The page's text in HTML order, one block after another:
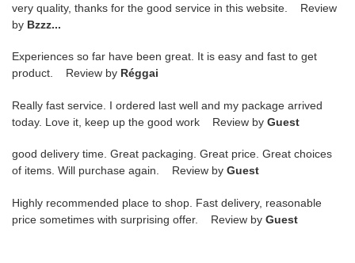
very quality, thanks for the good service in this website. Review
by Bzzz...
Experiences so far have been great. It is easy and fast to get
product. Review by Réggai
Really fast service. I ordered last well and my package arrived
today. Love it, keep up the good work Review by Guest
good delivery time. Great packaging. Great price. Great choices
of items. Will purchase again. Review by Guest
Highly recommended place to shop. Fast delivery, reasonable
price sometimes with surprising offer. Review by Guest